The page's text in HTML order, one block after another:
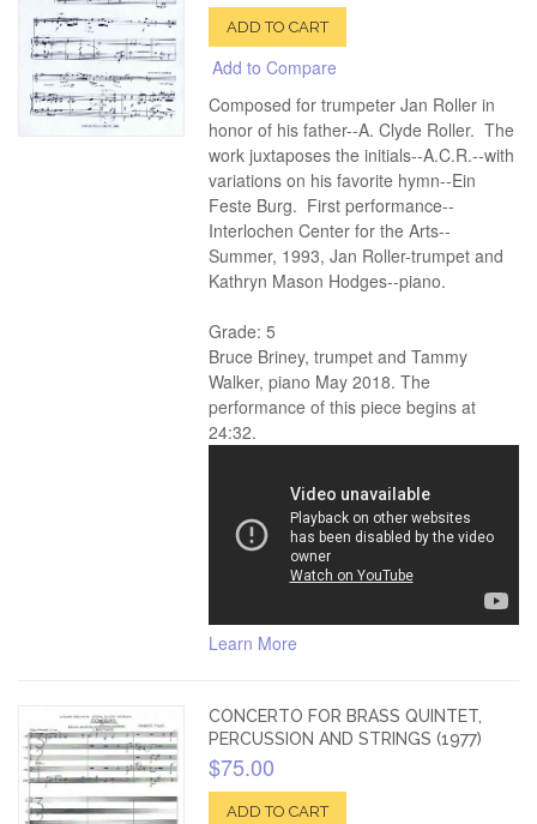
ADD TO CART
Add to Compare
Composed for trumpeter Jan Roller in
honor of his father--A. Clyde Roller. The
work juxtaposes the initials--A.C.R.--with
variations on his favorite hymn--Ein
Feste Burg. First performance--
Interlochen Center for the Arts--
Summer, 1993, Jan Roller-trumpet and
Kathryn Mason Hodges--piano.
Grade: 5
Bruce Briney, trumpet and Tammy
Walker, piano May 2018. The
performance of this piece begins at
24:32.
Learn More
CONCERTO FOR BRASS QUINTET,
PERCUSSION AND STRINGS (1977)
$75.00
ADD TO CART